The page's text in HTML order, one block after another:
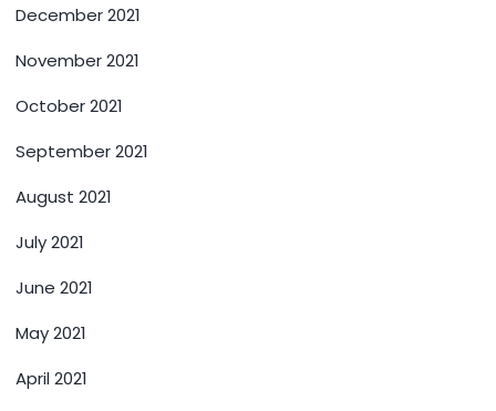
December 2021
November 2021
October 2021
September 2021
August 2021
July 2021
June 2021
May 2021
April 2021